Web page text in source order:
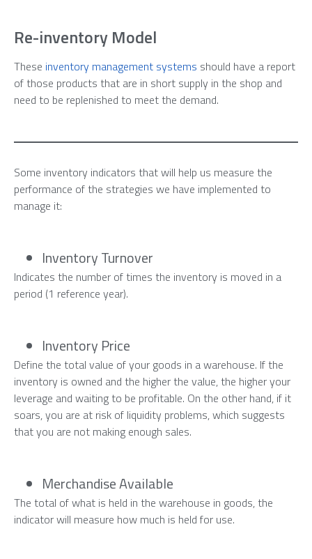
Re-inventory Model
These inventory management systems should have a report
of those products that are in short supply in the shop and
need to be replenished to meet the demand.
Some inventory indicators that will help us measure the
performance of the strategies we have implemented to
manage it:
Inventory Turnover
Indicates the number of times the inventory is moved in a
period (1 reference year).
Inventory Price
Define the total value of your goods in a warehouse. If the
inventory is owned and the higher the value, the higher your
leverage and waiting to be profitable. On the other hand, if it
soars, you are at risk of liquidity problems, which suggests
that you are not making enough sales.
Merchandise Available
The total of what is held in the warehouse in goods, the
indicator will measure how much is held for use.